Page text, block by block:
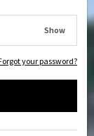
Show
your password?